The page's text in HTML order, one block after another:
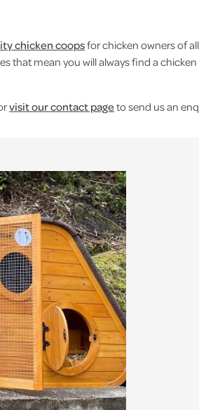
chicken coopsfor chicken owners of
that mean you will always find a
visit our contact pageto send us an